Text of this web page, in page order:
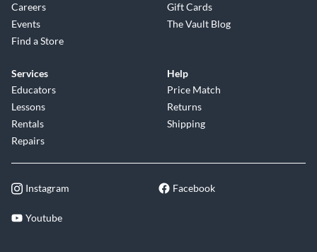
Careers
Events
Find a Store
Gift Cards
The Vault Blog
Services
Educators
Lessons
Rentals
Repairs
Help
Price Match
Returns
Shipping
Instagram Facebook
Youtube